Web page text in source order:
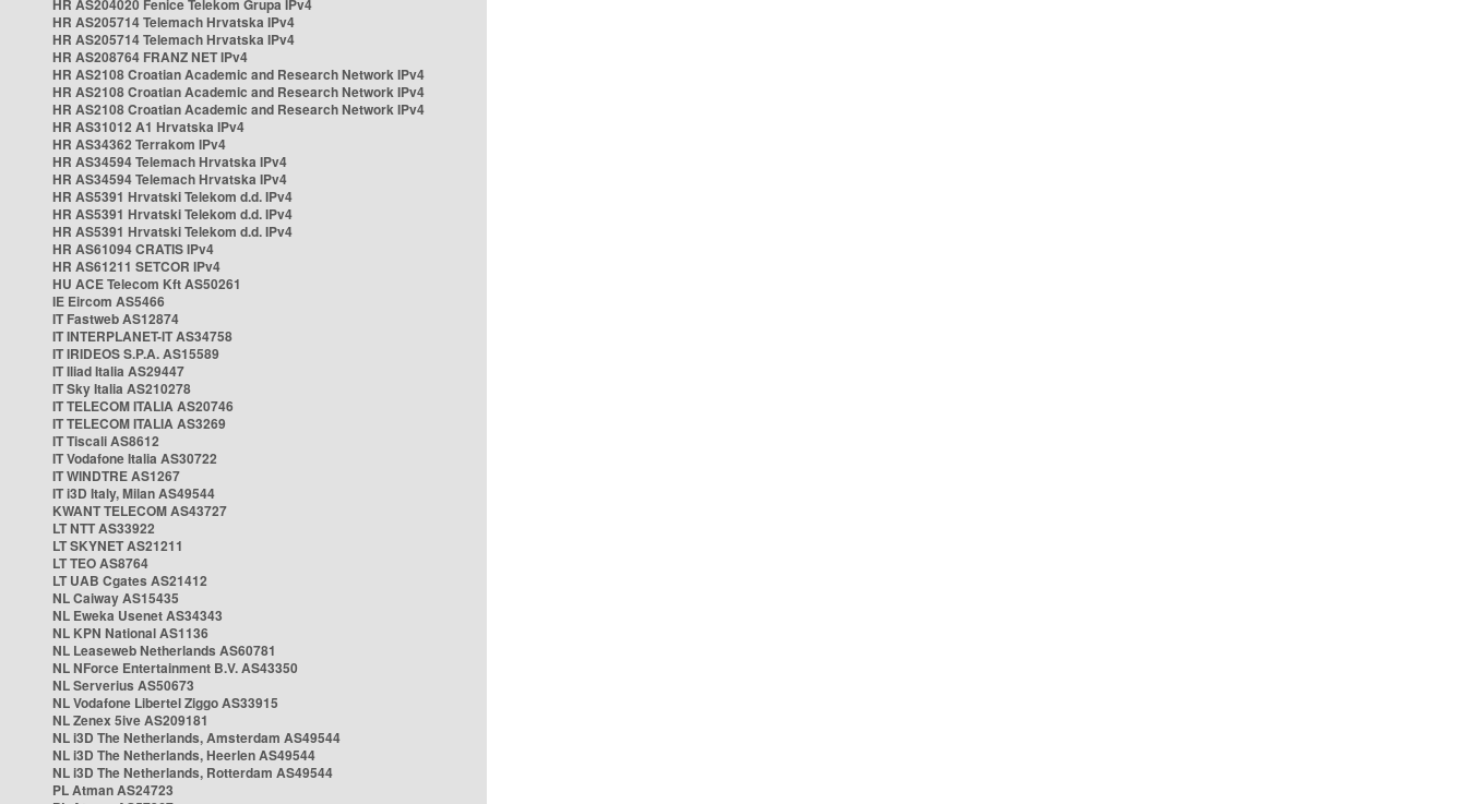
HR AS204020 Fenice Telekom Grupa IPv4
HR AS205714 Telemach Hrvatska IPv4
HR AS205714 Telemach Hrvatska IPv4
HR AS208764 FRANZ NET IPv4
HR AS2108 Croatian Academic and Research Network IPv4
HR AS2108 Croatian Academic and Research Network IPv4
HR AS2108 Croatian Academic and Research Network IPv4
HR AS31012 A1 Hrvatska IPv4
HR AS34362 Terrakom IPv4
HR AS34594 Telemach Hrvatska IPv4
HR AS34594 Telemach Hrvatska IPv4
HR AS5391 Hrvatski Telekom d.d. IPv4
HR AS5391 Hrvatski Telekom d.d. IPv4
HR AS5391 Hrvatski Telekom d.d. IPv4
HR AS61094 CRATIS IPv4
HR AS61211 SETCOR IPv4
HU ACE Telecom Kft AS50261
IE Eircom AS5466
IT Fastweb AS12874
IT INTERPLANET-IT AS34758
IT IRIDEOS S.P.A. AS15589
IT Iliad Italia AS29447
IT Sky Italia AS210278
IT TELECOM ITALIA AS20746
IT TELECOM ITALIA AS3269
IT Tiscali AS8612
IT Vodafone Italia AS30722
IT WINDTRE AS1267
IT i3D Italy, Milan AS49544
KWANT TELECOM AS43727
LT NTT AS33922
LT SKYNET AS21211
LT TEO AS8764
LT UAB Cgates AS21412
NL Caiway AS15435
NL Eweka Usenet AS34343
NL KPN National AS1136
NL Leaseweb Netherlands AS60781
NL NForce Entertainment B.V. AS43350
NL Serverius AS50673
NL Vodafone Libertel Ziggo AS33915
NL Zenex 5ive AS209181
NL i3D The Netherlands, Amsterdam AS49544
NL i3D The Netherlands, Heerlen AS49544
NL i3D The Netherlands, Rotterdam AS49544
PL Atman AS24723